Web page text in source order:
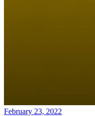
February 23, 2022